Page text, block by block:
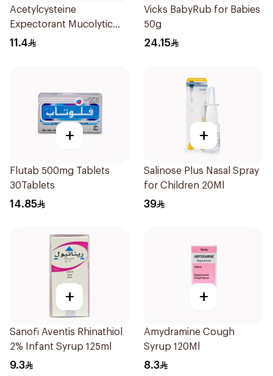
Acetylcysteine
Expectorant Mucolytic
Powder 200Mg 20Pieces
11.4
Vicks BabyRub for Babies
50g
24.15
+
Flutab 500mg Tablets
30Tablets
14.85
+
Salinose Plus Nasal Spray
for Children 20Ml
39
+
Sanofi Aventis Rhinathiol
2% Infant Syrup 125ml
9.3
+
Amydramine Cough
Syrup 120Ml
8.3